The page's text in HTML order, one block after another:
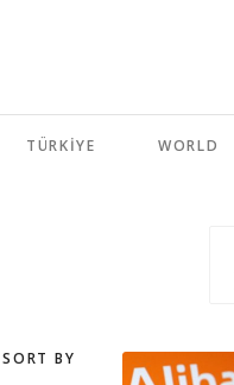
TÜRKİYE WORLD
SORT BY